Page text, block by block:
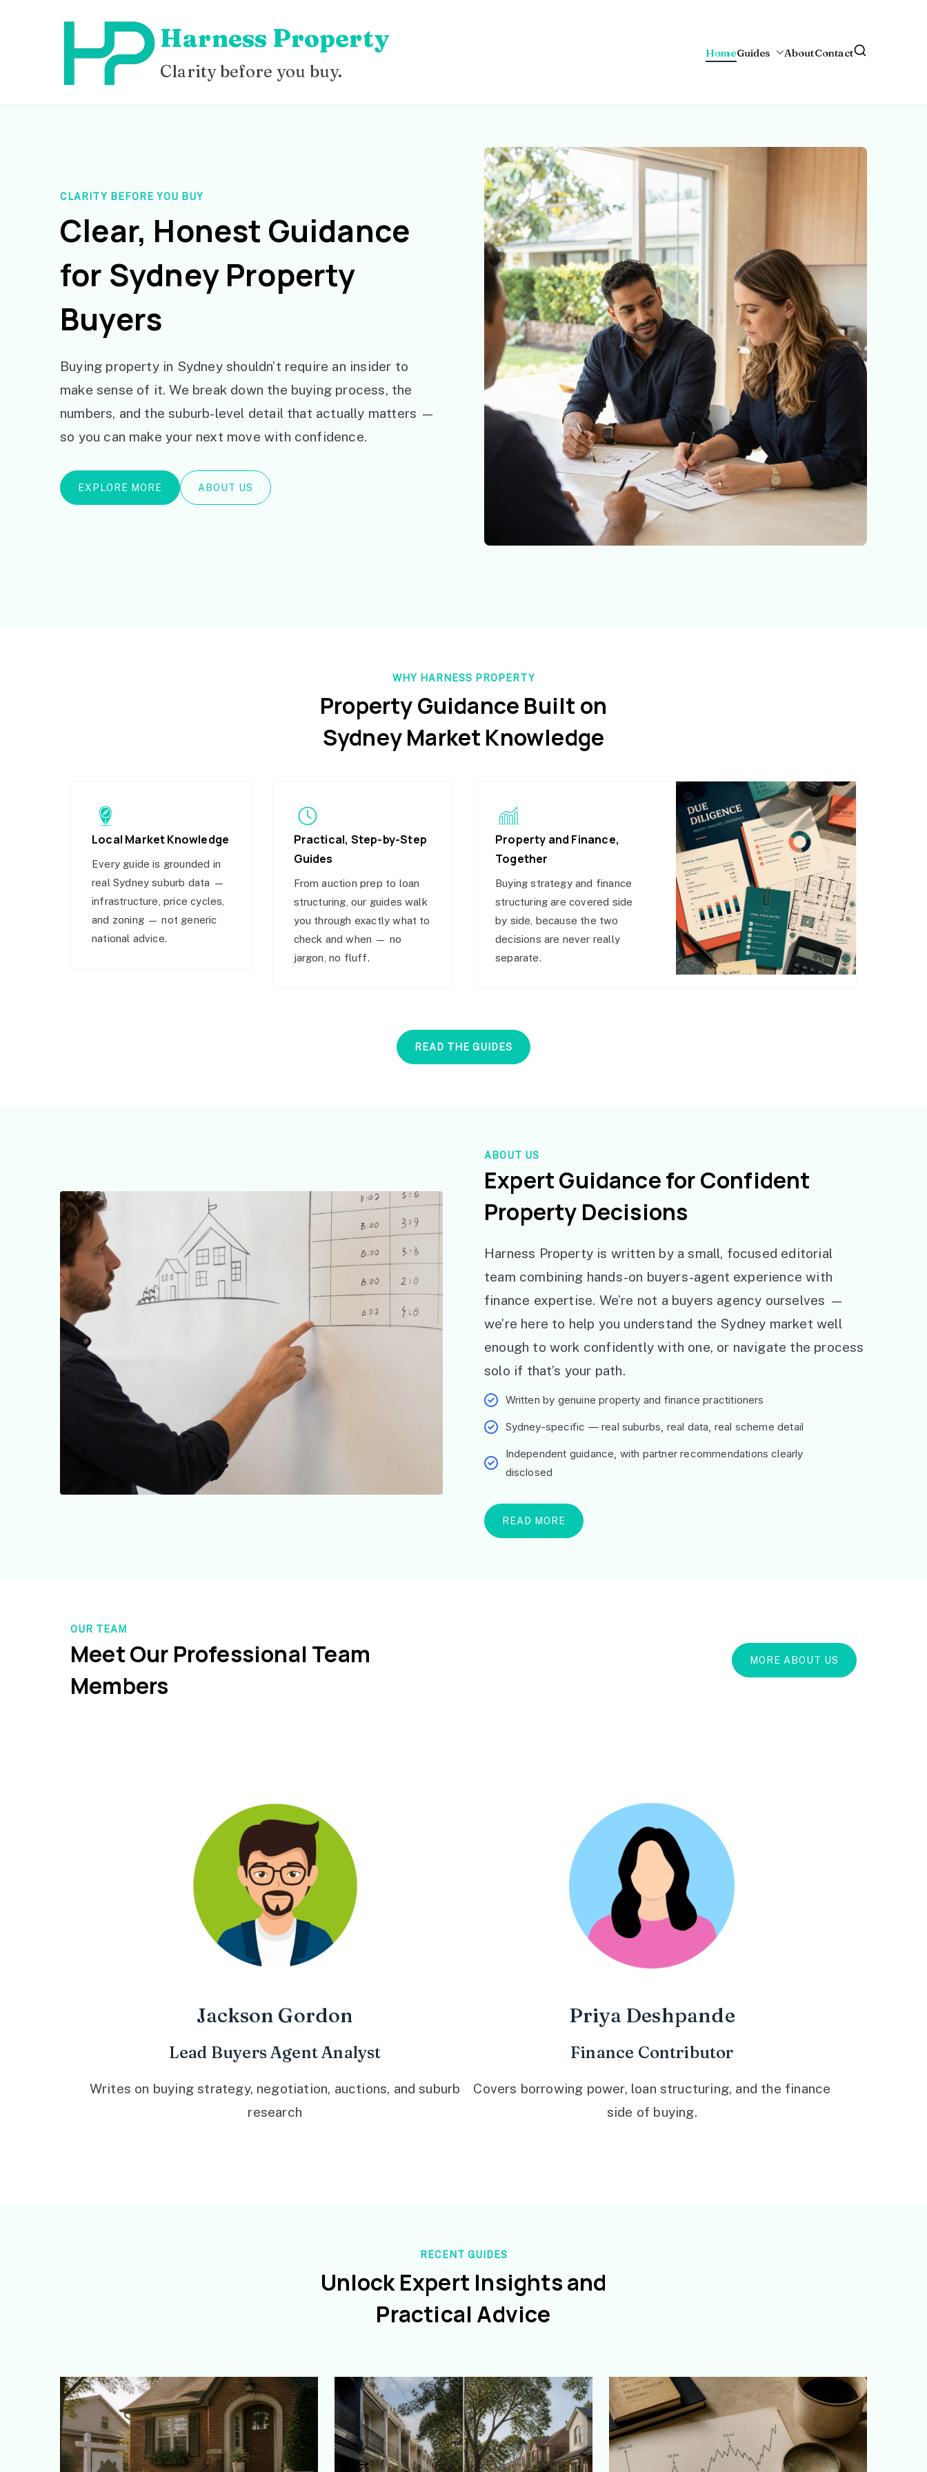
Harness Property
Clarity before you buy.
HomeGuides AboutContact
CLARITY BEFORE YOU BUY
Clear, Honest Guidance
for Sydney Property
Buyers
Buying property in Sydney shouldn’t require an insider to
make sense of it. We break down the buying process, the
numbers, and the suburb-level detail that actually matters —
so you can make your next move with confidence.
EXPLORE MORE ABOUT US
WHY HARNESS PROPERTY
Property Guidance Built on
Sydney Market Knowledge
Local Market Knowledge
Every guide is grounded in
real Sydney suburb data —
infrastructure, price cycles,
and zoning — not generic
national advice.
Practical, Step-by-Step
Guides
From auction prep to loan
structuring, our guides walk
you through exactly what to
check and when — no
jargon, no fluff.
Property and Finance,
Together
Buying strategy and finance
structuring are covered side
by side, because the two
decisions are never really
separate.
READ THE GUIDES
ABOUT US
Expert Guidance for Confident
Property Decisions
Harness Property is written by a small, focused editorial
team combining hands-on buyers-agent experience with
finance expertise. We’re not a buyers agency ourselves —
we’re here to help you understand the Sydney market well
enough to work confidently with one, or navigate the process
solo if that’s your path.
Written by genuine property and finance practitioners
Sydney-specific — real suburbs, real data, real scheme detail
Independent guidance, with partner recommendations clearly
disclosed
READ MORE
OUR TEAM
Meet Our Professional Team
Members
MORE ABOUT US
Jackson Gordon
Lead Buyers Agent Analyst
Writes on buying strategy, negotiation, auctions, and suburb
research
Priya Deshpande
Finance Contributor
Covers borrowing power, loan structuring, and the finance
side of buying.
RECENT GUIDES
Unlock Expert Insights and
Practical Advice